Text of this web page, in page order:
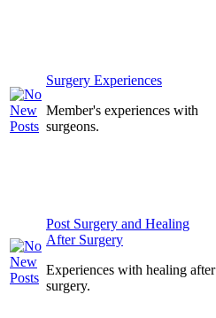
Surgery Experiences
Member's experiences with
surgeons.
Post Surgery and Healing
After Surgery
Experiences with healing after
surgery.